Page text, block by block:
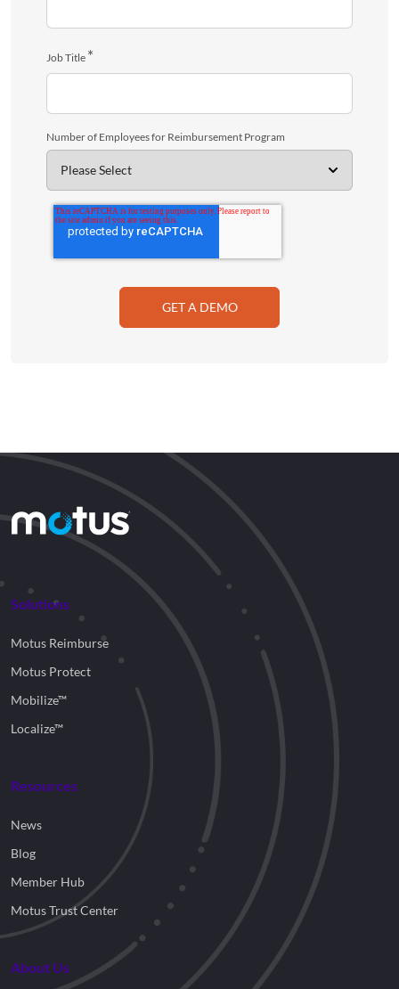
Job Title *
Number of Employees for Reimbursement Program
Solutions
Motus Reimburse
Motus Protect
Mobilize™
Localize™
Resources
News
Blog
Member Hub
Motus Trust Center
About Us